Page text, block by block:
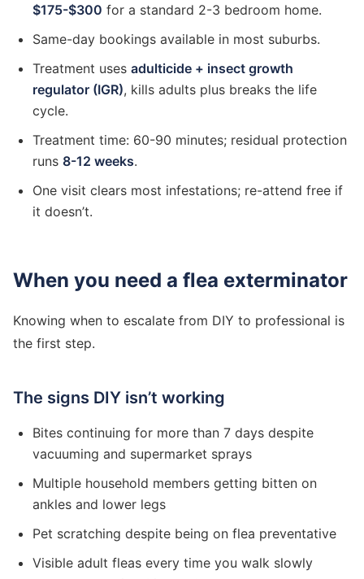
$175-$300 for a standard 2-3 bedroom home.
Same-day bookings available in most suburbs.
Treatment uses adulticide + insect growth
regulator (IGR), kills adults plus breaks the life
cycle.
Treatment time: 60-90 minutes; residual protection
runs 8-12 weeks.
One visit clears most infestations; re-attend free if
it doesn’t.
When you need a flea exterminator
Knowing when to escalate from DIY to professional is
the first step.
The signs DIY isn’t working
Bites continuing for more than 7 days despite
vacuuming and supermarket sprays
Multiple household members getting bitten on
ankles and lower legs
Pet scratching despite being on flea preventative
Visible adult fleas every time you walk slowly